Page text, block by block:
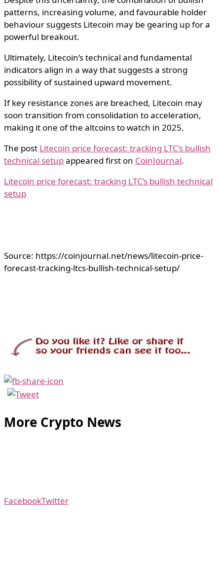
patterns, increasing volume, and favourable holder
behaviour suggests Litecoin may be gearing up for a
powerful breakout.
Ultimately, Litecoin’s technical and fundamental
indicators align in a way that suggests a strong
possibility of sustained upward movement.
If key resistance zones are breached, Litecoin may
soon transition from consolidation to acceleration,
making it one of the altcoins to watch in 2025.
The post Litecoin price forecast: tracking LTC’s bullish
technical setupappeared first on CoinJournal.
Litecoin price forecast: tracking LTC’s bullish technical
setup
Source: https://coinjournal.net/news/litecoin-price-
forecast-tracking-ltcs-bullish-technical-setup/
More Crypto News
FacebookTwitter